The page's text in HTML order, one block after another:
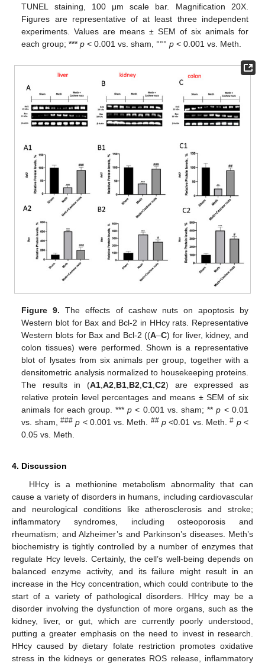
TUNEL staining, 100 μm scale bar. Magnification 20X.
Figures are representative of at least three independent
experiments. Values are means ± SEM of six animals for
each group; ***p < 0.001 vs. sham, °°°p < 0.001 vs. Meth.
Figure 9. The effects of cashew nuts on apoptosis by
Western blot for Bax and Bcl-2 in HHcy rats. Representative
Western blots for Bax and Bcl-2 ((A–C) for liver, kidney, and
colon tissues) were performed. Shown is a representative
blot of lysates from six animals per group, together with a
densitometric analysis normalized to housekeeping proteins.
The results in (A1 ,A2 B1 B2 ,C1 ,C2) are expressed as
relative protein level percentages and means ± SEM of six
animals for each group. ***p < 0.001 vs. sham; **p < 0.01
vs. sham, ### p < 0.001 vs. Meth. ## p <0.01 vs. Meth.# p<
0.05 vs. Meth.
4. Discussion
HHcy is a methionine metabolism abnormality that can
cause a variety of disorders in humans, including cardiovascular
and neurological conditions like atherosclerosis and stroke;
inflammatory syndromes, including osteoporosis and
rheumatism; and Alzheimer’s and Parkinson’s diseases. Meth’s
biochemistry is tightly controlled by a number of enzymes that
regulate Hcy levels. Certainly, the cell’s well-being depends on
balanced enzyme activity, and its failure might result in an
increase in the Hcy concentration, which could contribute to the
start of a variety of pathological disorders. HHcy may be a
disorder involving the dysfunction of more organs, such as the
kidney, liver, or gut, which are currently poorly understood,
putting a greater emphasis on the need to invest in research.
HHcy caused by dietary folate restriction promotes oxidative
stress in the kidneys or generates ROS release, inflammatory